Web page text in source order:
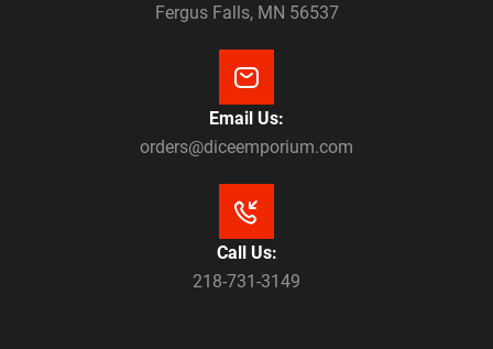
Fergus Falls, MN 56537
Email Us:
orders@diceemporium.com
Call Us:
218-731-3149